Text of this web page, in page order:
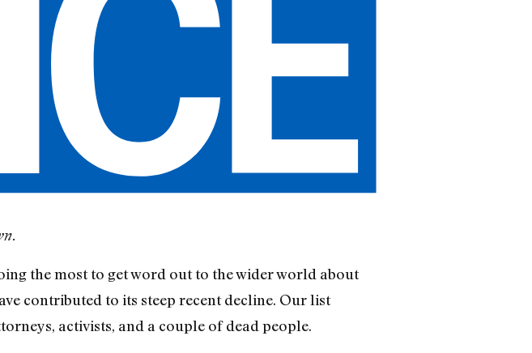
the most to get word out to the wider world about
contributed to its steep recent decline. Our list
activists, and a couple of dead people.